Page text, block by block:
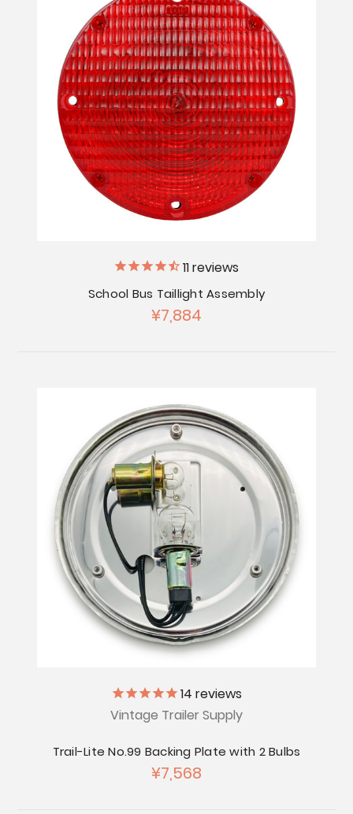
11reviews
School Bus Taillight Assembly
¥7,884
14 reviews
Vintage Trailer Supply
Trail-Lite No.99 Backing Plate with 2 Bulbs
¥7,568